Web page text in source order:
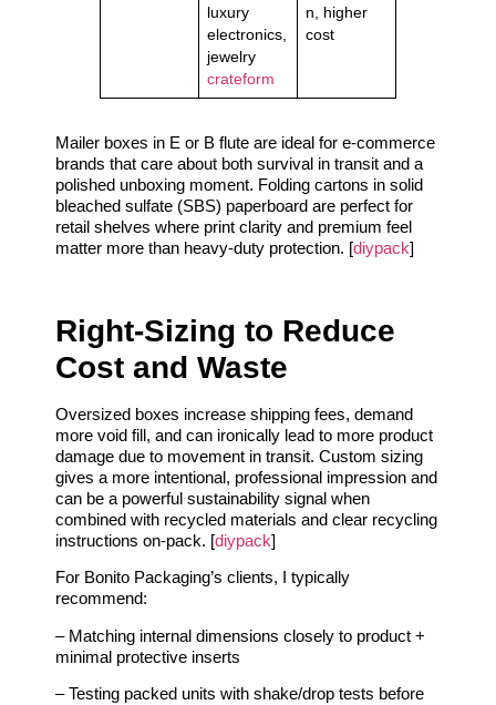
luxury
electronics,
jewelry
crateform
n, higher
cost
Mailer boxes in E or B flute are ideal for e-commerce
brands that care about both survival in transit and a
polished unboxing moment. Folding cartons in solid
bleached sulfate (SBS) paperboard are perfect for
retail shelves where print clarity and premium feel
matter more than heavy-duty protection. [diypack]
Right-Sizing to Reduce
Cost and Waste
Oversized boxes increase shipping fees, demand
more void fill, and can ironically lead to more product
damage due to movement in transit. Custom sizing
gives a more intentional, professional impression and
can be a powerful sustainability signal when
combined with recycled materials and clear recycling
instructions on-pack. [diypack]
For Bonito Packaging’s clients, I typically
recommend:
– Matching internal dimensions closely to product +
minimal protective inserts
– Testing packed units with shake/drop tests before